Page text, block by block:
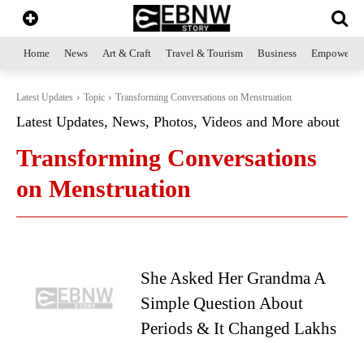
Home News Art & Craft Travel & Tourism Business
Latest Updates Topic Transforming Conversations on Menstruation
Latest Updates, News, Photos, Videos and More about
Transforming Conversations
on Menstruation
She Asked Her Grandma A
Simple Question About
Periods & It Changed Lakhs